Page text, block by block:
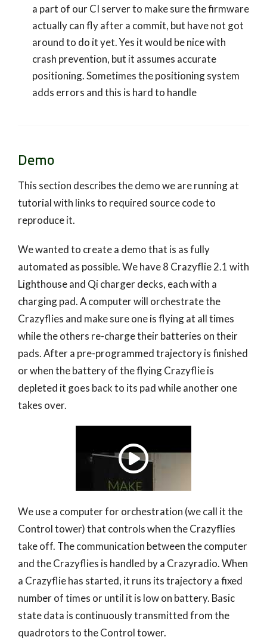
a part of our CI server to make sure the firmware
actually can fly after a commit, but have not got
around to do it yet. Yes it would be nice with
crash prevention, but it assumes accurate
positioning. Sometimes the positioning system
adds errors and this is hard to handle
Demo
This section describes the demo we are running at
tutorial with links to required source code to
reproduce it.
We wanted to create a demo that is as fully
automated as possible. We have 8 Crazyflie 2.1 with
Lighthouse and Qi charger decks, each with a
charging pad. A computer will orchestrate the
Crazyflies and make sure one is flying at all times
while the others re-charge their batteries on their
pads. After a pre-programmed trajectory is finished
or when the battery of the flying Crazyflie is
depleted it goes back to its pad while another one
takes over.
We use a computer for orchestration (we call it the
Control tower) that controls when the Crazyflies
take off. The communication between the computer
and the Crazyflies is handled by a Crazyradio. When
a Crazyflie has started, it runs its trajectory a fixed
number of times or until it is low on battery. Basic
state data is continuously transmitted from the
quadrotors to the Control tower.